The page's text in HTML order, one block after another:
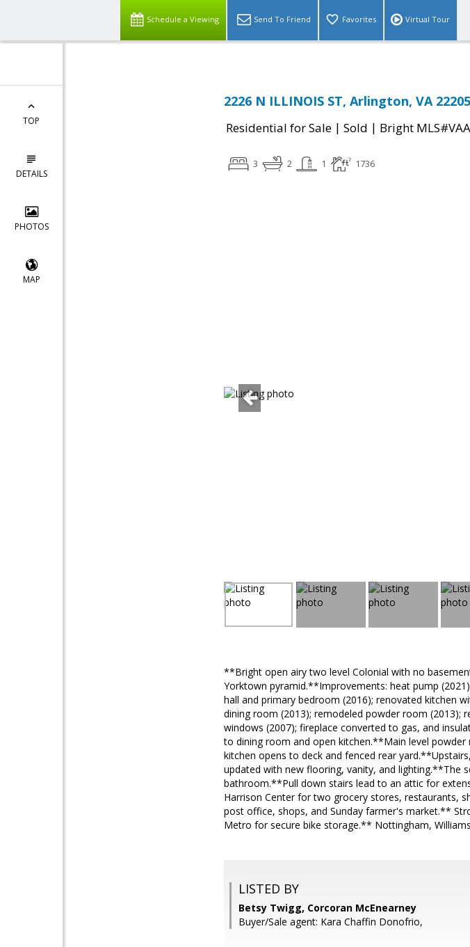
Schedule a Viewing Send To Friend Favorites Virtual Tour
TOP
DETAILS
PHOTOS
MAP
2226 N ILLINOIS ST, Arlington, VA 22205
Residential for Sale | Sold | Bright
3 2 1 1736
**Bright open airy two level Colonial with no
Yorktown pyramid.**Improvements: heat pump
hall and primary bedroom (2016); renovated kitchen
dining room (2013); remodeled powder room (2013);
windows (2007); fireplace converted to gas, and
to dining room and open kitchen.**Main level
kitchen opens to deck and fenced rear
updated with new flooring, vanity, and lighting.**The
bathroom.**Pull down stairs lead to an attic for
Harrison Center for two grocery stores, restaurants,
post office, shops, and Sunday farmer's market.**
Metro for secure bike storage.** Nottingham,
LISTED BY
Betsy Twigg, Corcoran McEnearney
Buyer/Sale agent: Kara Chaffin Donofrio,